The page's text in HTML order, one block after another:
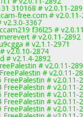
310168 # v2.0.11-
free.com #
v2.3.0-3367
f36l25 #
# v2.0.11-2892
# v2.1.1-2971
v2.0.10-2874
# v2.1.4-2892
# v2.0.11-
# v2.0.11-
# v2.0.11-
# v2.0.11-
# v2.0.11-
# v2.0.11-
# v2.0.11-